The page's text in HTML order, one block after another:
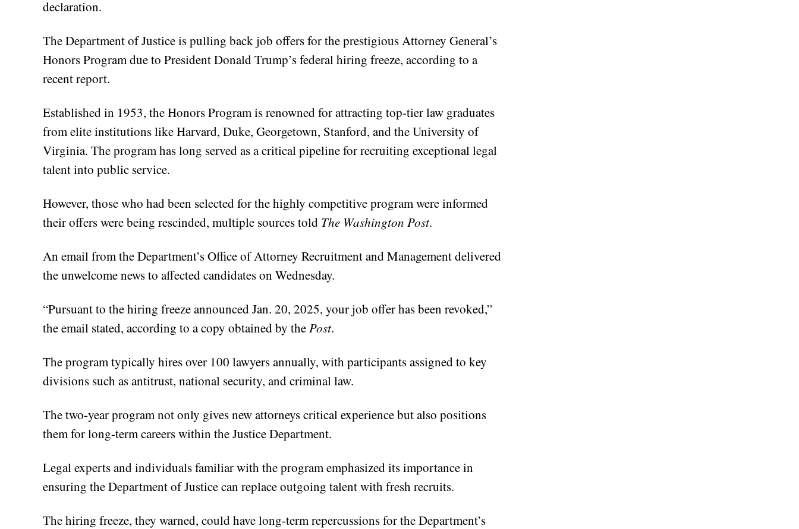
declaration.
The Department of Justice is pulling back job offers for the prestigious Attorney General’s
Honors Program due to President Donald Trump’s federal hiring freeze, according to a
recent report.
Established in 1953, the Honors Program is renowned for attracting top-tier law graduates
from elite institutions like Harvard, Duke, Georgetown, Stanford, and the University of
Virginia. The program has long served as a critical pipeline for recruiting exceptional legal
talent into public service.
However, those who had been selected for the highly competitive program were informed
their offers were being rescinded, multiple sources told The Washington Post.
An email from the Department’s Office of Attorney Recruitment and Management delivered
the unwelcome news to affected candidates on Wednesday.
“Pursuant to the hiring freeze announced Jan. 20, 2025, your job offer has been revoked,”
the email stated, according to a copy obtained by the Post.
The program typically hires over 100 lawyers annually, with participants assigned to key
divisions such as antitrust, national security, and criminal law.
The two-year program not only gives new attorneys critical experience but also positions
them for long-term careers within the Justice Department.
Legal experts and individuals familiar with the program emphasized its importance in
ensuring the Department of Justice can replace outgoing talent with fresh recruits.
The hiring freeze, they warned, could have long-term repercussions for the Department’s